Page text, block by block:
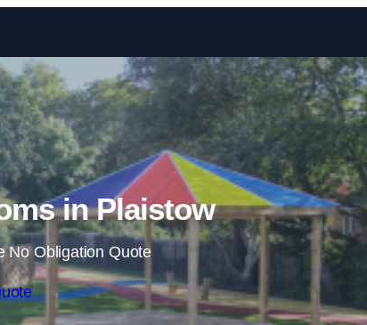
Skip to content
in Plaistow
No Obligation Quote